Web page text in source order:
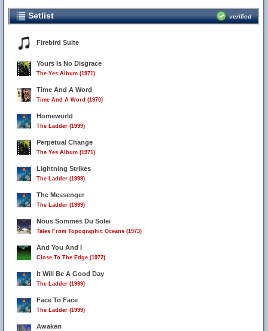
Setlist verified
Firebird Suite
Yours Is No Disgrace
The Yes Album (1971)
Time And A Word
Time And A Word (1970)
Homeworld
The Ladder (1999)
Perpetual Change
The Yes Album (1971)
Lightning Strikes
The Ladder (1999)
The Messenger
The Ladder (1999)
Nous Sommes Du Solei
Tales From Topographic Oceans (1973)
And You And I
Close To The Edge (1972)
It Will Be A Good Day
The Ladder (1999)
Face To Face
The Ladder (1999)
Awaken